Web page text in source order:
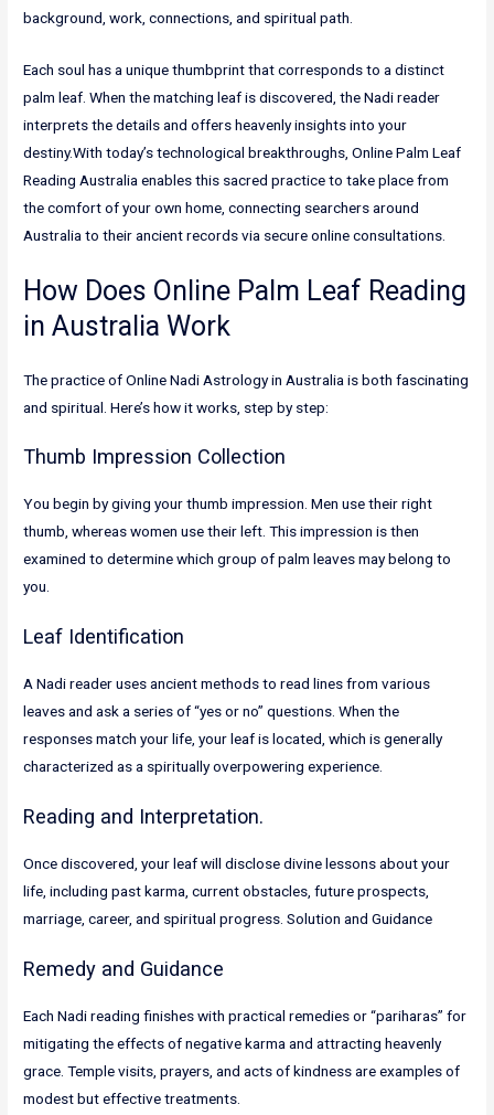
background, work, connections, and spiritual path.
Each soul has a unique thumbprint that corresponds to a distinct
palm leaf. When the matching leaf is discovered, the Nadi reader
interprets the details and offers heavenly insights into your
destiny.With today’s technological breakthroughs, Online Palm Leaf
Reading Australia enables this sacred practice to take place from
the comfort of your own home, connecting searchers around
Australia to their ancient records via secure online consultations.
How Does Online Palm Leaf Reading
in Australia Work
The practice of Online Nadi Astrology in Australia is both fascinating
and spiritual. Here’s how it works, step by step:
Thumb Impression Collection
You begin by giving your thumb impression. Men use their right
thumb, whereas women use their left. This impression is then
examined to determine which group of palm leaves may belong to
you.
Leaf Identification
A Nadi reader uses ancient methods to read lines from various
leaves and ask a series of “yes or no” questions. When the
responses match your life, your leaf is located, which is generally
characterized as a spiritually overpowering experience.
Reading and Interpretation.
Once discovered, your leaf will disclose divine lessons about your
life, including past karma, current obstacles, future prospects,
marriage, career, and spiritual progress. Solution and Guidance
Remedy and Guidance
Each Nadi reading finishes with practical remedies or “pariharas” for
mitigating the effects of negative karma and attracting heavenly
grace. Temple visits, prayers, and acts of kindness are examples of
modest but effective treatments.